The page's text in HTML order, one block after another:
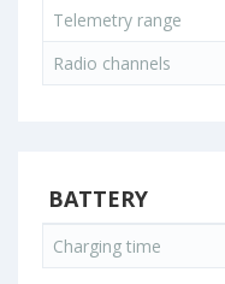
Telemetry range
Radio channels
BATTERY
Charging time